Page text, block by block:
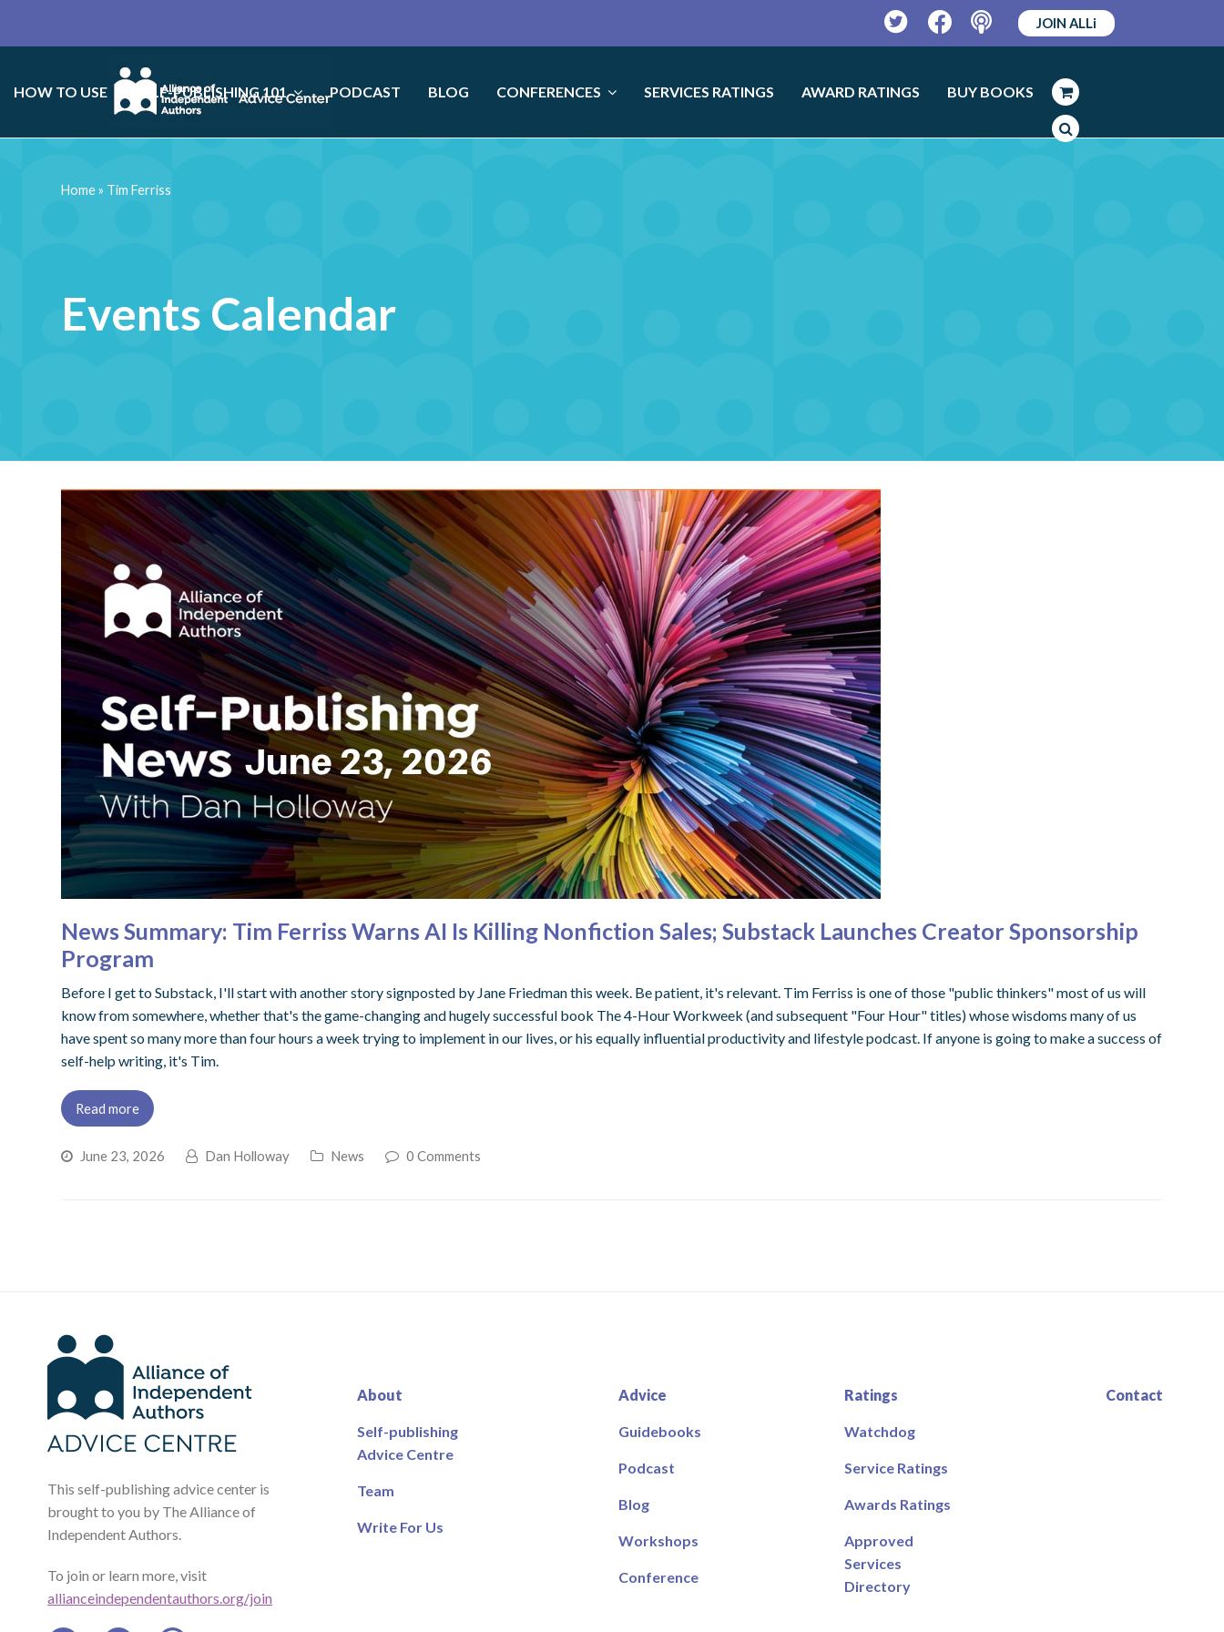
TwitterFacebookPodcast
JOIN ALLi
HOW TO USE SELF-PUBLISHING 101 PODCAST BLOG CONFERENCES SERVICES RATINGS AWARD RATINGS BUY BOOKS
Events Calendar
Home» Tim Ferriss
News Summary: Tim Ferriss Warns AI Is Killing Nonfiction Sales; Substack Launches Creator Sponsorship
Program
Before I get to Substack, I'll start with another story signposted by Jane Friedman this week. Be patient, it's relevant. Tim Ferriss is one of those "public thinkers" most of us will
know from somewhere, whether that's the game-changing and hugely successful book The 4-Hour Workweek (and subsequent "Four Hour" titles) whose wisdoms many of us
have spent so many more than four hours a week trying to implement in our lives, or his equally influential productivity and lifestyle podcast. If anyone is going to make a success of
self-help writing, it's Tim.
Read more
June 23, 2026 Dan Holloway News 0 Comments
This self-publishing advice center is
brought to you by The Alliance of
Independent Authors.
To join or learn more, visit
allianceindependentauthors.org/join
About
Self-publishing
Advice Centre
Team
Write For Us
Advice
Guidebooks
Podcast
Blog
Workshops
Conference
Ratings
Watchdog
Service Ratings
Awards Ratings
Approved
Services
Directory
Contact